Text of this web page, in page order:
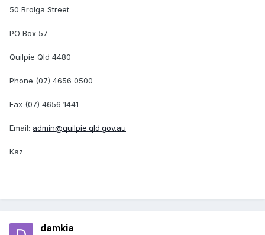
50 Brolga Street
PO Box 57
Quilpie Qld 4480
Phone (07) 4656 0500
Fax (07) 4656 1441
Email: admin@quilpie.qld.gov.au
Kaz
damkia